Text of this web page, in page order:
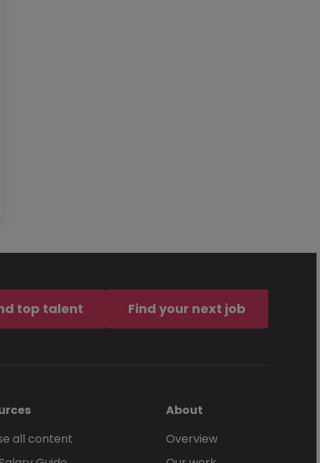
top talent Find your next job
all content
About
Overview